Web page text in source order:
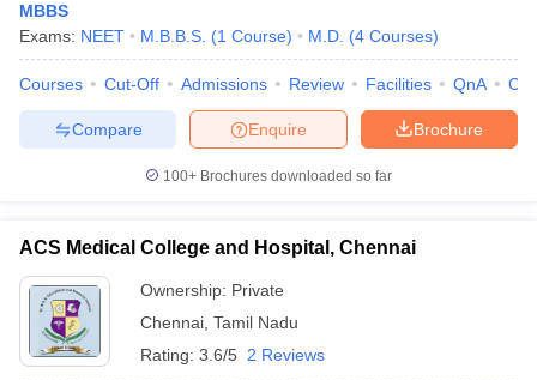
MBBS
Exams: NEET M.B.B.S. (1 Course) M.D. (4 Courses)
Courses Cut-Off Admissions Review Facilities QnA
Brochure
Enquire
Compare
100+ Brochures downloaded so far
ACS Medical College and Hospital, Chennai
Ownership: Private
Chennai Tamil Nadu
Rating: 3.6/5 2 Reviews